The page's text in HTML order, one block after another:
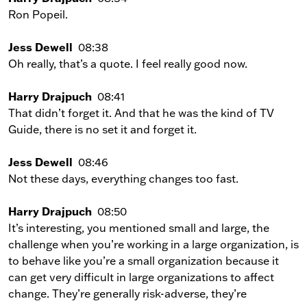
Ron Popeil.
Jess Dewell 08:38
Oh really, that’s a quote. I feel really good now.
Harry Drajpuch 08:41
That didn’t forget it. And that he was the kind of TV
Guide, there is no set it and forget it.
Jess Dewell 08:46
Not these days, everything changes too fast.
Harry Drajpuch 08:50
It’s interesting, you mentioned small and large, the
challenge when you’re working in a large organization, is
to behave like you’re a small organization because it
can get very difficult in large organizations to affect
change. They’re generally risk-adverse, they’re